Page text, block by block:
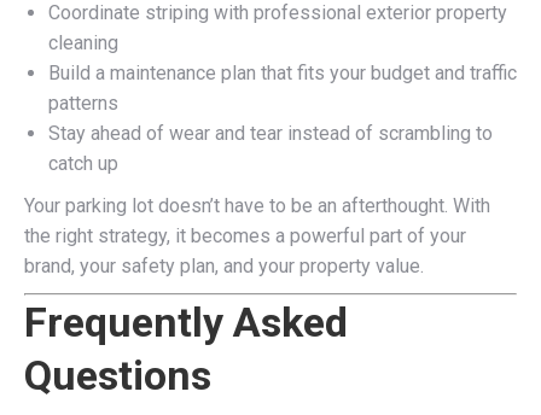
Coordinate striping with professional exterior property
cleaning
Build a maintenance plan that fits your budget and traffic
patterns
Stay ahead of wear and tear instead of scrambling to
catch up
Your parking lot doesn’t have to be an afterthought. With
the right strategy, it becomes a powerful part of your
brand, your safety plan, and your property value.
Frequently Asked
Questions